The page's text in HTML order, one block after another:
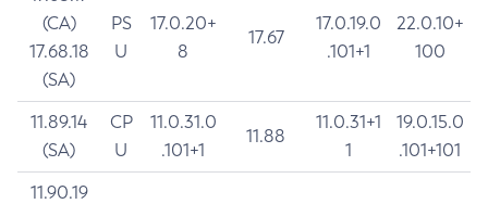
(CA)
17.68.18
(SA)
PS
U
17.0.20+
8
17.67
17.0.19.0
.101+1
22.0.10+
100
11.89.14
(SA)
CP
U
11.0.31.0
.101+1
11.88
11.0.31+1
1
19.0.15.0
.101+101
11.90.19